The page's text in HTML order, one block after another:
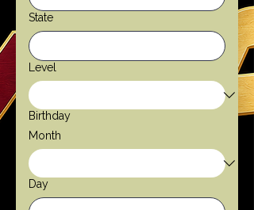
State
Level
Birthday
Month
Day